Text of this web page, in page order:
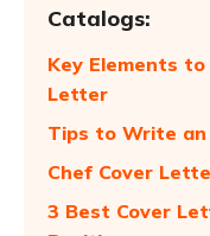
Catalogs:
Key Elements
Letter
Tips to Write
Chef Cover
3 Best Cover